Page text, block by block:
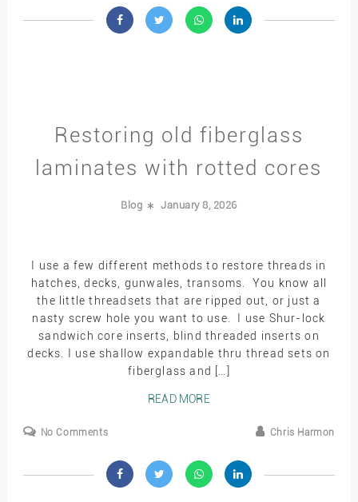
Restoring old fiberglass
laminates with rotted cores
Blog January 8, 2026
I use a few different methods to restore threads in
hatches, decks, gunwales, transoms. You know all
the little threadsets that are ripped out, or just a
nasty screw hole you want to use. I use Shur-lock
sandwich core inserts, blind threaded inserts on
decks. I use shallow expandable thru thread sets on
fiberglass and […]
READ MORE
No Comments Chris Harmon